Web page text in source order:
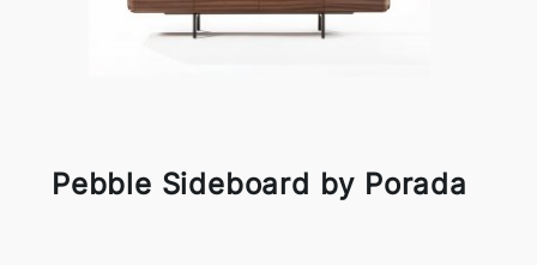
Pebble Sideboard by Porada